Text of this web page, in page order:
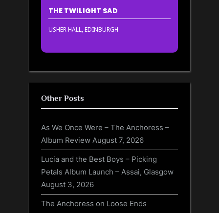
THE TWILIGHT SAD
USHER HALL, EDINBURGH
Other Posts
As We Once Were – The Anchoress –
Album Review August 7, 2026
Lucia and the Best Boys – Picking
Petals Album Launch – Assai, Glasgow
August 3, 2026
The Anchoress on Loose Ends